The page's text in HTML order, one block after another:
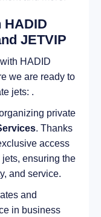
JETVIP
HADID
we are ready to
jets: .
private
. Thanks
access
ensuring the
and service.
and
in business